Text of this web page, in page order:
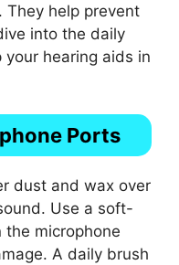
They help prevent
into the daily
hearing aids in
Ports
dust and wax over
Use a soft-
microphone
A daily brush